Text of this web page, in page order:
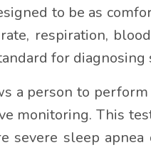
to be as
respiration,
for diagnosing
a person to
monitoring. This
severe sleep